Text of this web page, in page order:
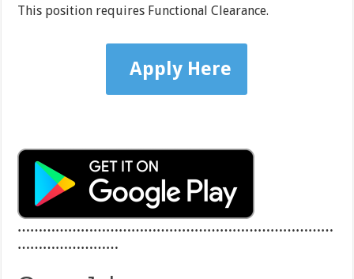
This position requires Functional Clearance.
Apply Here
…………………………………………………………………
……………………